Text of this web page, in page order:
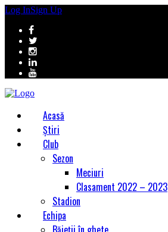
Log InSign Up
Acasă
Știri
Club
Sezon
Meciuri
Clasament 2022 – 2023
Stadion
Echipa